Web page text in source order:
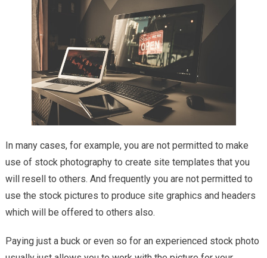
In many cases, for example, you are not permitted to make
use of stock photography to create site templates that you
will resell to others. And frequently you are not permitted to
use the stock pictures to produce site graphics and headers
which will be offered to others also.
Paying just a buck or even so for an experienced stock photo